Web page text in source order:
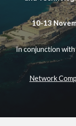
10-13
In conjunction with
Network